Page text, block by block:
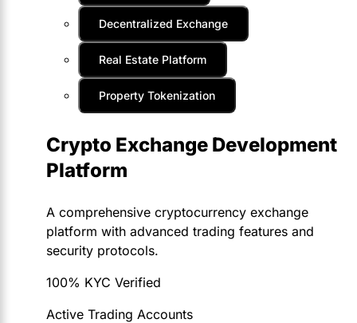
Decentralized Exchange
Real Estate Platform
Property Tokenization
Crypto Exchange Development
Platform
A comprehensive cryptocurrency exchange
platform with advanced trading features and
security protocols.
100% KYC Verified
Active Trading Accounts